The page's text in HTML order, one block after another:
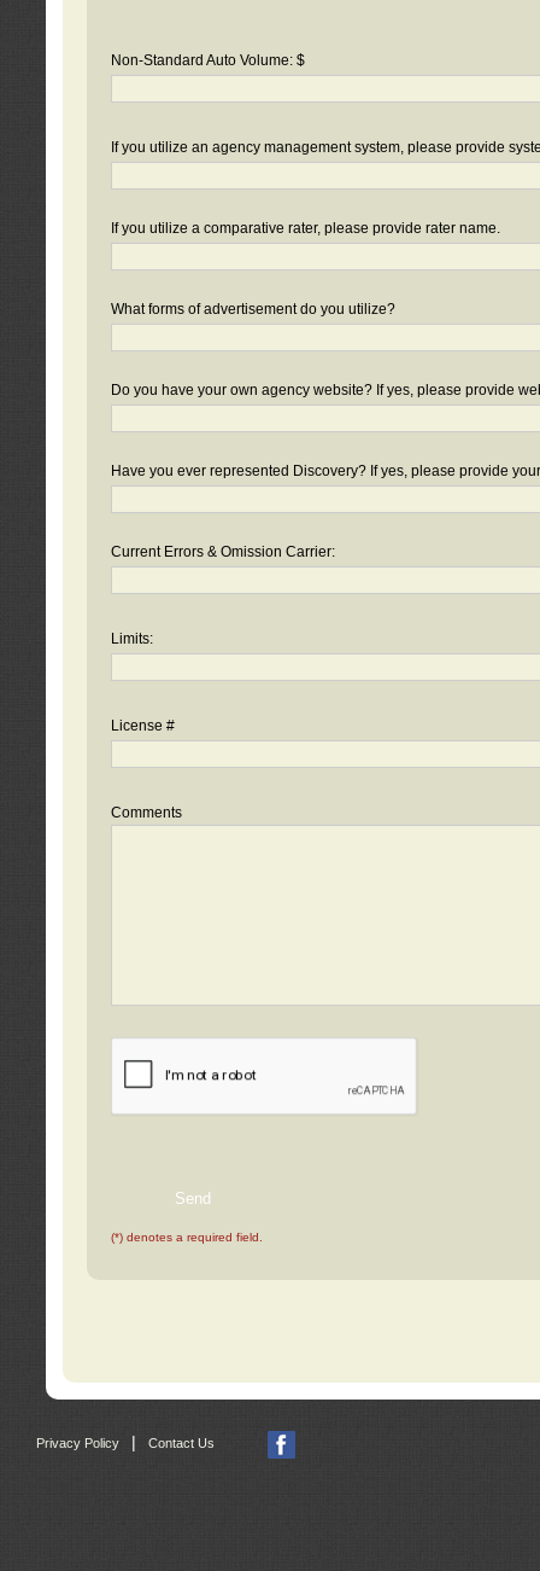
Non-Standard Auto Volume: $
If you utilize an agency management system, please provide
If you utilize a comparative rater, please provide rater name.
What forms of advertisement do you utilize?
Do you have your own agency website? If yes, please provide
Have you ever represented Discovery? If yes, please provide
Current Errors & Omission Carrier:
Limits:
License #
Comments
(*) denotes a required field.
Privacy Policy Contact Us